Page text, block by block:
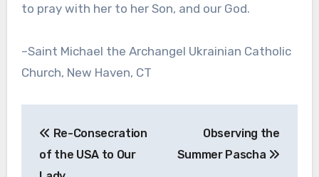
to pray with her to her Son, and our God.
–Saint Michael the Archangel Ukrainian Catholic
Church, New Haven, CT
navigation
Re-Consecration
of the USA to Our
Observing the
Summer Pascha